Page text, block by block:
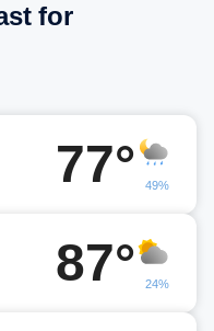
for
77° 49%
87° 24%